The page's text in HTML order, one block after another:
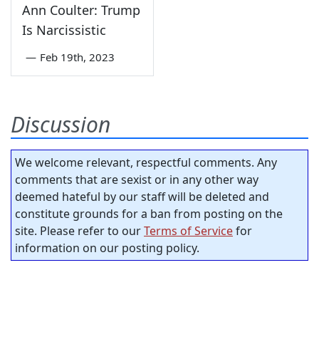
Ann Coulter: Trump
Is Narcissistic
— Feb 19th, 2023
Discussion
We welcome relevant, respectful comments. Any
comments that are sexist or in any other way
deemed hateful by our staff will be deleted and
constitute grounds for a ban from posting on the
site. Please refer to ourTerms of Servicefor
information on our posting policy.